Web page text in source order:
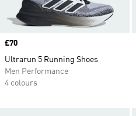
Price
£70
Ultrarun 5 Running Shoes
Men Performance
4 colours